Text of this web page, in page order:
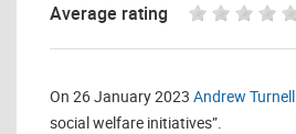
Average rating
On 26 January 2023 Andrew Turnell
social welfare initiatives”.